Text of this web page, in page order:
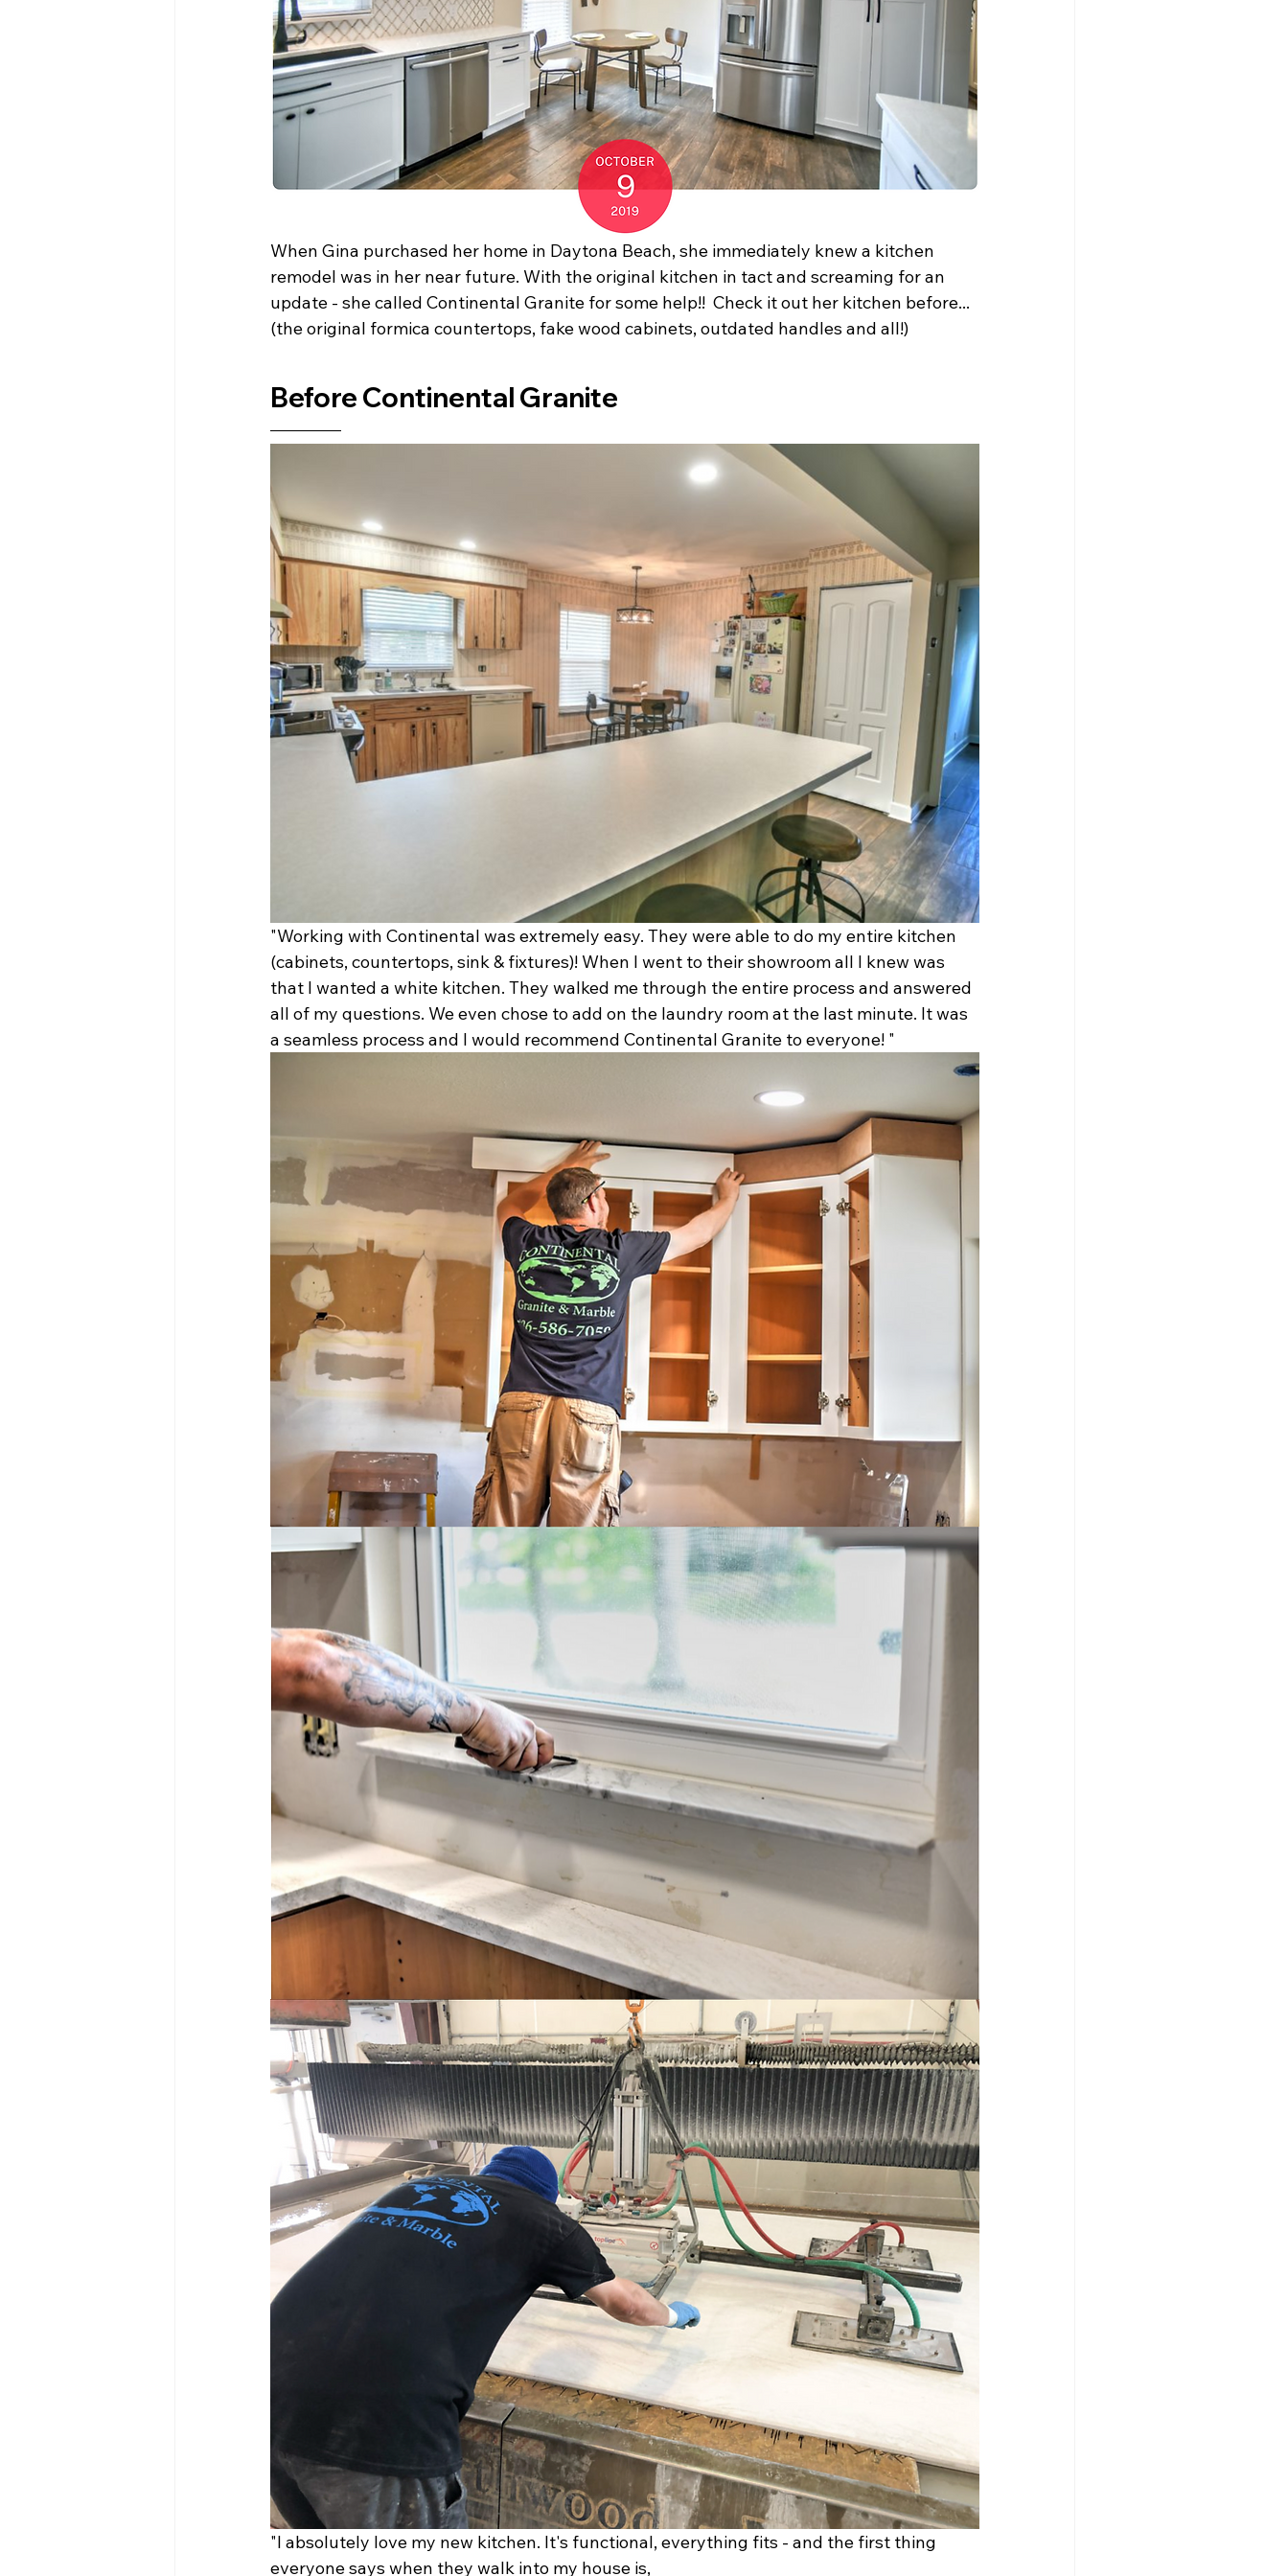
When Gina purchased her home in Daytona Beach, she immediately knew a kitchen
remodel was in her near future. With the original kitchen in tact and screaming for an
update - she called Continental Granite for some help!!  Check it out her kitchen before...
(the original formica countertops, fake wood cabinets, outdated handles and all!)
"Working with Continental was extremely easy. They were able to do my entire kitchen
(cabinets, countertops, sink & fixtures)! When I went to their showroom all I knew was
that I wanted a white kitchen. They walked me through the entire process and answered
all of my questions. We even chose to add on the laundry room at the last minute. It was
a seamless process and I would recommend Continental Granite to everyone! "
"I absolutely love my new kitchen. It's functional, everything fits - and the first thing
everyone says when they walk into my house is,